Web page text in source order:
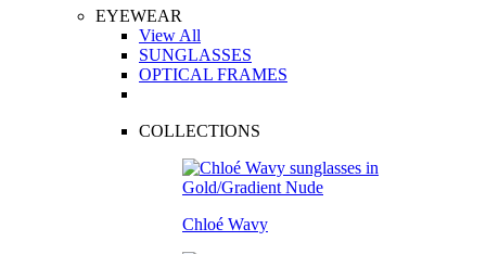
EYEWEAR
View All
SUNGLASSES
OPTICAL FRAMES
COLLECTIONS
Chloé Wavy